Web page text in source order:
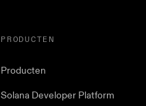
PRODUCTEN
Producten
Solana Developer Platform